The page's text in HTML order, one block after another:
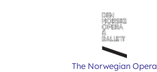
The Norwegian Opera